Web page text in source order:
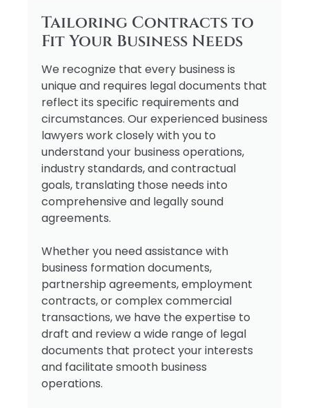
Tailoring Contracts to
Fit Your Business Needs
We recognize that every business is
unique and requires legal documents that
reflect its specific requirements and
circumstances. Our experienced business
lawyers work closely with you to
understand your business operations,
industry standards, and contractual
goals, translating those needs into
comprehensive and legally sound
agreements.
Whether you need assistance with
business formation documents,
partnership agreements, employment
contracts, or complex commercial
transactions, we have the expertise to
draft and review a wide range of legal
documents that protect your interests
and facilitate smooth business
operations.